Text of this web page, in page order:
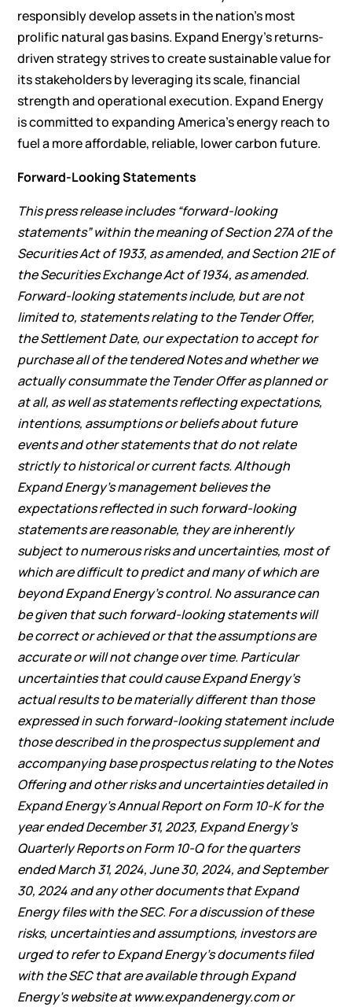
responsibly develop assets in the nation’s most
prolific natural gas basins. Expand Energy’s returns-
driven strategy strives to create sustainable value for
its stakeholders by leveraging its scale, financial
strength and operational execution. Expand Energy
is committed to expanding America’s energy reach to
fuel a more affordable, reliable, lower carbon future.
Forward-Looking Statements
This press release includes “forward-looking
statements” within the meaning of Section 27A of the
Securities Act of 1933, as amended, and Section 21E of
the Securities Exchange Act of 1934, as amended.
Forward-looking statements include, but are not
limited to, statements relating to the Tender Offer,
the Settlement Date, our expectation to accept for
purchase all of the tendered Notes and whether we
actually consummate the Tender Offer as planned or
at all, as well as statements reflecting expectations,
intentions, assumptions or beliefs about future
events and other statements that do not relate
strictly to historical or current facts. Although
Expand Energy’s management believes the
expectations reflected in such forward-looking
statements are reasonable, they are inherently
subject to numerous risks and uncertainties, most of
which are difficult to predict and many of which are
beyond Expand Energy’s control. No assurance can
be given that such forward-looking statements will
be correct or achieved or that the assumptions are
accurate or will not change over time. Particular
uncertainties that could cause Expand Energy’s
actual results to be materially different than those
expressed in such forward-looking statement include
those described in the prospectus supplement and
accompanying base prospectus relating to the Notes
Offering and other risks and uncertainties detailed in
Expand Energy’s Annual Report on Form 10-K for the
year ended December 31, 2023, Expand Energy’s
Quarterly Reports on Form 10-Q for the quarters
ended March 31, 2024, June 30, 2024, and September
30, 2024 and any other documents that Expand
Energy files with the SEC. For a discussion of these
risks, uncertainties and assumptions, investors are
urged to refer to Expand Energy’s documents filed
with the SEC that are available through Expand
Energy’s website atwww.expandenergy.comor